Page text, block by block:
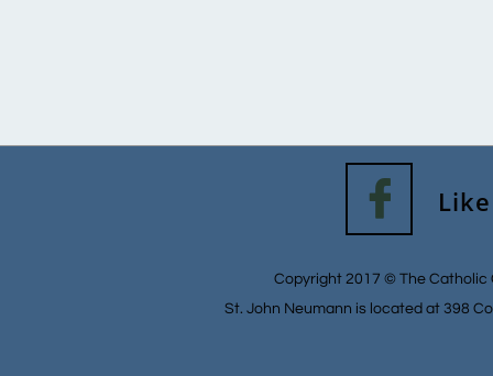
Copyright 2017 © The Catholic

St. John Neumann is located at 398